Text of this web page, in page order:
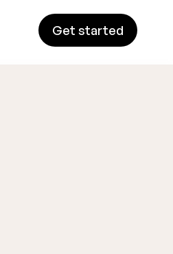
Get started